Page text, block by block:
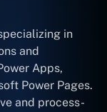
in
and
Apps,
Power Pages.
and process-